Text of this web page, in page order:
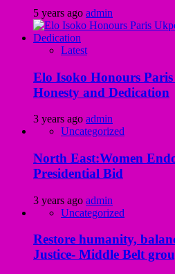
5 years ago admin
Latest
Elo Isoko Honours
Honesty and Dedication
3 years ago admin
Uncategorized
North East:Women
Presidential Bid
3 years ago admin
Uncategorized
Restore humanity,
Justice- Middle Belt